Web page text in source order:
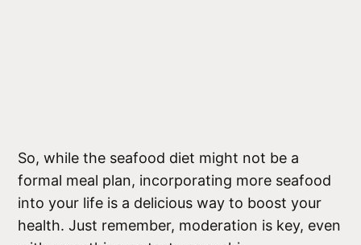
So, while the seafood diet might not be a
formal meal plan, incorporating more seafood
into your life is a delicious way to boost your
health. Just remember, moderation is key, even